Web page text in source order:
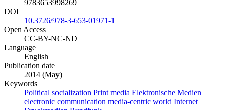
9783653998269
DOI
10.3726/978-3-653-01971-1
Open Access
CC-BY-NC-ND
Language
English
Publication date
2014 (May)
Keywords
Political socialization Print media Elektronische Medien
electronic communication media-centric world Internet